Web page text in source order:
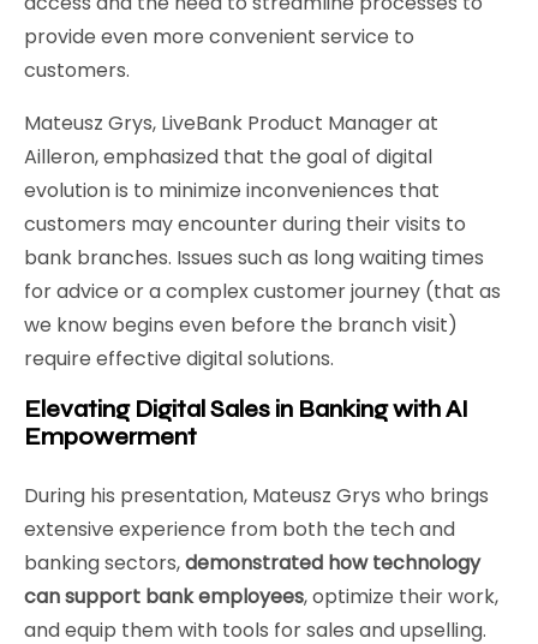
provide even more convenient service to
customers.
Mateusz Grys, LiveBank Product Manager at
Ailleron, emphasized that the goal of digital
evolution is to minimize inconveniences that
customers may encounter during their visits to
bank branches. Issues such as long waiting times
for advice or a complex customer journey (that as
we know begins even before the branch visit)
require effective digital solutions.
Elevating Digital Sales in Banking with AI
Empowerment
During his presentation, Mateusz Grys who brings
extensive experience from both the tech and
banking sectors,demonstrated how technology
can support bank employees, optimize their work,
and equip them with tools for sales and upselling.